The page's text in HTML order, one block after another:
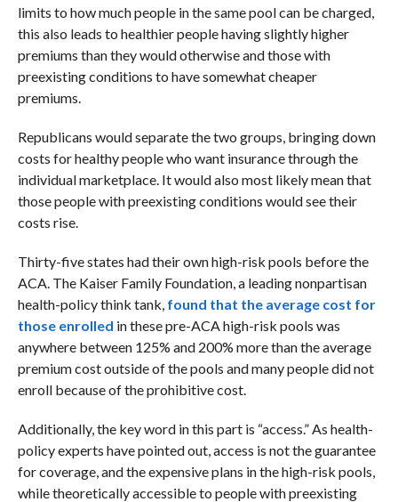
limits to how much people in the same pool can be charged,
this also leads to healthier people having slightly higher
premiums than they would otherwise and those with
preexisting conditions to have somewhat cheaper
premiums.
Republicans would separate the two groups, bringing down
costs for healthy people who want insurance through the
individual marketplace. It would also most likely mean that
those people with preexisting conditions would see their
costs rise.
Thirty-five states had their own high-risk pools before the
ACA. The Kaiser Family Foundation, a leading nonpartisan
health-policy think tank, found that the average cost for
those enrolled in these pre-ACA high-risk pools was
anywhere between 125% and 200% more than the average
premium cost outside of the pools and many people did not
enroll because of the prohibitive cost.
Additionally, the key word in this part is “access.” As health-
policy experts have pointed out, access is not the guarantee
for coverage, and the expensive plans in the high-risk pools,
while theoretically accessible to people with preexisting